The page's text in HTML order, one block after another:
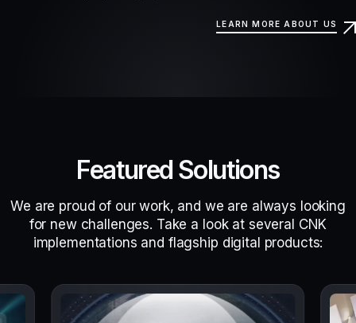
LEARN MORE ABOUT US
Featured Solutions
We are proud of our work, and we are always looking
for new challenges. Take a look at several CNK
implementations and flagship digital products: